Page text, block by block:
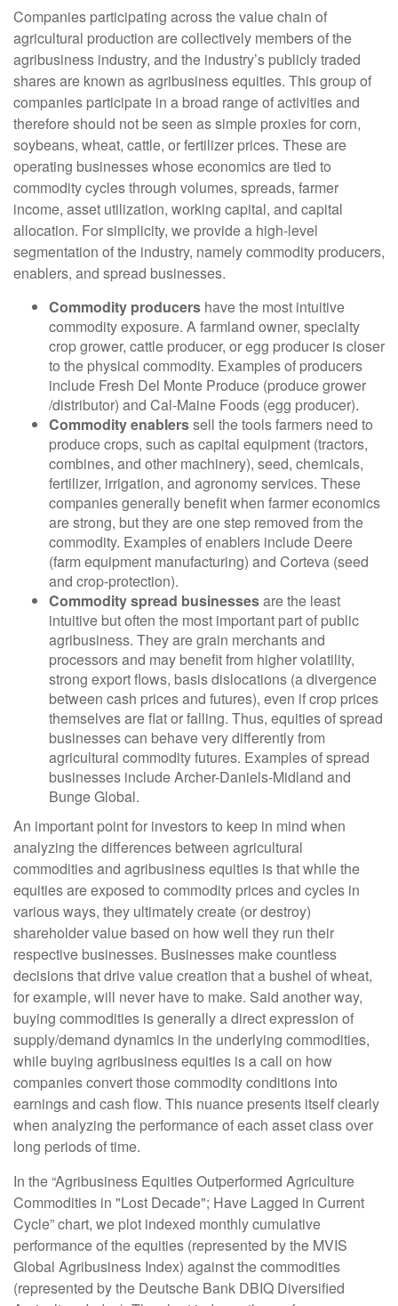
Companies participating across the value chain of
agricultural production are collectively members of the
agribusiness industry, and the industry’s publicly traded
shares are known as agribusiness equities. This group of
companies participate in a broad range of activities and
therefore should not be seen as simple proxies for corn,
soybeans, wheat, cattle, or fertilizer prices. These are
operating businesses whose economics are tied to
commodity cycles through volumes, spreads, farmer
income, asset utilization, working capital, and capital
allocation. For simplicity, we provide a high-level
segmentation of the industry, namely commodity producers,
enablers, and spread businesses.
Commodity producers have the most intuitive
commodity exposure. A farmland owner, specialty
crop grower, cattle producer, or egg producer is closer
to the physical commodity. Examples of producers
include Fresh Del Monte Produce (produce grower
/distributor) and Cal-Maine Foods (egg producer).
Commodity enablerssell the tools farmers need to
produce crops, such as capital equipment (tractors,
combines, and other machinery), seed, chemicals,
fertilizer, irrigation, and agronomy services. These
companies generally benefit when farmer economics
are strong, but they are one step removed from the
commodity. Examples of enablers include Deere
(farm equipment manufacturing) and Corteva (seed
and crop-protection).
Commodity spread businessesare the least
intuitive but often the most important part of public
agribusiness. They are grain merchants and
processors and may benefit from higher volatility,
strong export flows, basis dislocations (a divergence
between cash prices and futures), even if crop prices
themselves are flat or falling. Thus, equities of spread
businesses can behave very differently from
agricultural commodity futures. Examples of spread
businesses include Archer-Daniels-Midland and
Bunge Global.
An important point for investors to keep in mind when
analyzing the differences between agricultural
commodities and agribusiness equities is that while the
equities are exposed to commodity prices and cycles in
various ways, they ultimately create (or destroy)
shareholder value based on how well they run their
respective businesses. Businesses make countless
decisions that drive value creation that a bushel of wheat,
for example, will never have to make. Said another way,
buying commodities is generally a direct expression of
supply/demand dynamics in the underlying commodities,
while buying agribusiness equities is a call on how
companies convert those commodity conditions into
earnings and cash flow. This nuance presents itself clearly
when analyzing the performance of each asset class over
long periods of time.
In the “Agribusiness Equities Outperformed Agriculture
Commodities in "Lost Decade"; Have Lagged in Current
Cycle” chart, we plot indexed monthly cumulative
performance of the equities (represented by the MVIS
Global Agribusiness Index) against the commodities
(represented by the Deutsche Bank DBIQ Diversified